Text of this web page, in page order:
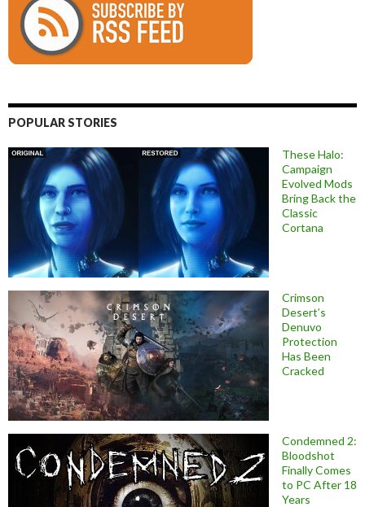
POPULAR STORIES
These Halo:
Campaign
Evolved Mods
Bring Back the
Classic
Cortana
Crimson
Desert’s
Denuvo
Protection
Has Been
Cracked
Condemned 2:
Bloodshot
Finally Comes
to PC After 18
Years